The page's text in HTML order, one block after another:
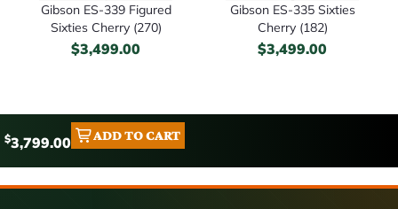
Gibson ES-339 Figured
Sixties Cherry (270)
$3,499.00
Gibson ES-335 Sixties
Cherry (182)
$3,499.00
$3,799.00 ADD TO CART